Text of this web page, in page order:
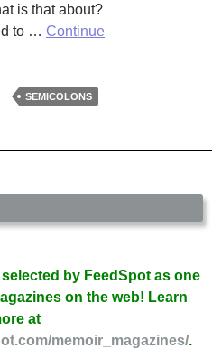
is that about?
to … Continue
SEMICOLONS
by FeedSpot as one
on the web! Learn
at
memoir_magazines/.